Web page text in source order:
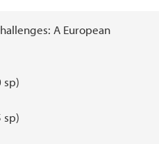
A European
sp)
sp)